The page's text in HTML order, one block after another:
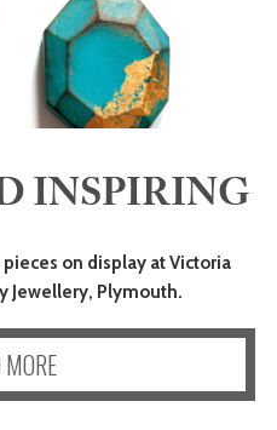
INSPIRING
on display at Victoria
Jewellery, Plymouth.